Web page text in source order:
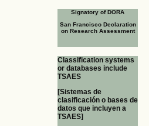
Signatory of DORA
San Francisco Declaration
on Research Assessment
Classification systems
or databases include
TSAES
[Sistemas de
clasificación o bases de
datos que incluyen a
TSAES]